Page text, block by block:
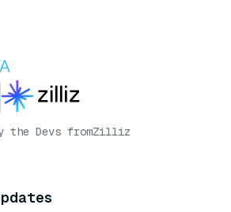
the Devs fromZilliz